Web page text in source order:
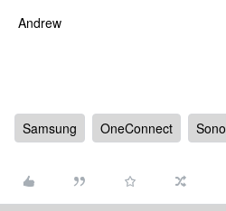
Andrew
Samsung OneConnect